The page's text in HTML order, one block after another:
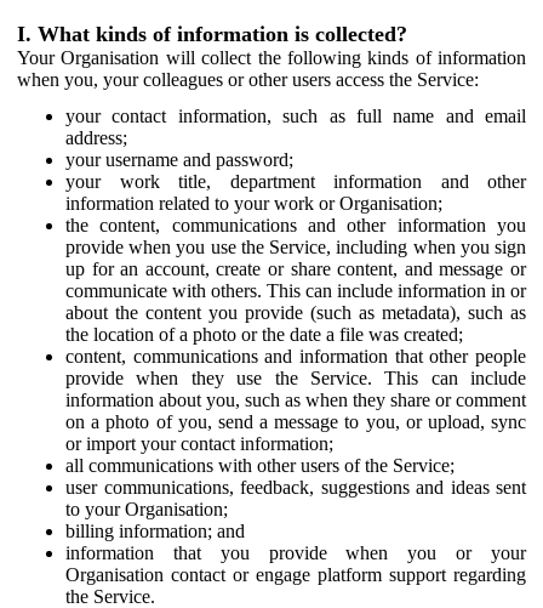
I. What kinds of information is collected?
Your Organisation will collect the following kinds of information
when you, your colleagues or other users access the Service:
your contact information, such as full name and email
address;
your username and password;
your work title, department information and other
information related to your work or Organisation;
the content, communications and other information you
provide when you use the Service, including when you sign
up for an account, create or share content, and message or
communicate with others. This can include information in or
about the content you provide (such as metadata), such as
the location of a photo or the date a file was created;
content, communications and information that other people
provide when they use the Service. This can include
information about you, such as when they share or comment
on a photo of you, send a message to you, or upload, sync
or import your contact information;
all communications with other users of the Service;
user communications, feedback, suggestions and ideas sent
to your Organisation;
billing information; and
information that you provide when you or your
Organisation contact or engage platform support regarding
the Service.